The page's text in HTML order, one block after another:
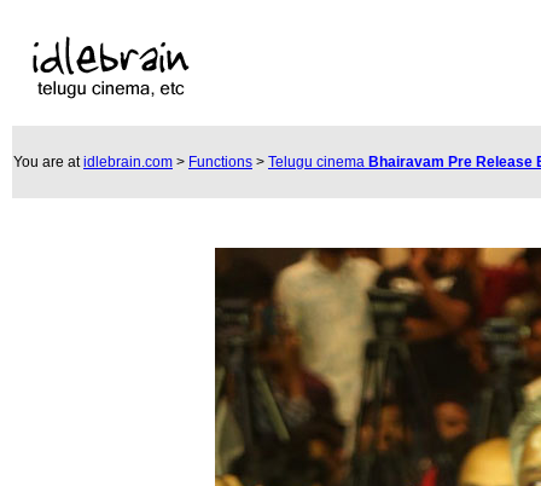
You are atidlebrain.com > Functions > Telugu cinema Bhairavam Pre Release